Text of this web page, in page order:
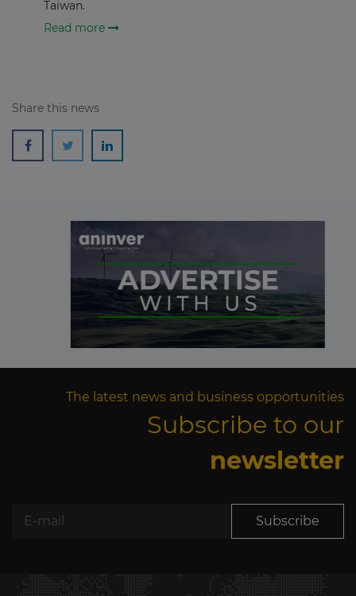
Taiwan.
Read more
Share this news
The latest news and business opportunities
Subscribe to our
newsletter
Subscribe